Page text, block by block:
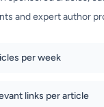
and expert author
per week
links per article